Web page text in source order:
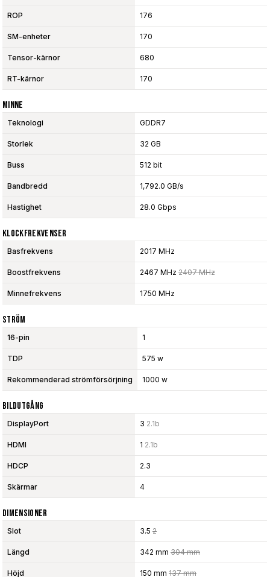
ROP 176
SM-enheter 170
Tensor-kärnor 680
RT-kärnor 170
Minne
Teknologi GDDR7
Storlek 32 GB
Buss 512 bit
Bandbredd 1,792.0 GB/s
Hastighet 28.0 Gbps
Klockfrekvenser
Basfrekvens 2017 MHz
Boostfrekvens 2467 MHz 2407 MHz
Minnefrekvens 1750 MHz
Ström
16-pin 1
TDP 575 w
Rekommenderad strömförsörjning 1000 w
Bildutgång
DisplayPort 3 2.1b
HDMI 1 2.1b
HDCP 2.3
Skärmar 4
Dimensioner
Slot 3.5 2
Längd 342 mm 304 mm
Höjd 150 mm 137 mm